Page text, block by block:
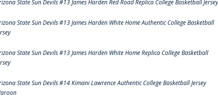
State Sun Devils #13 James Harden Red Road Replica College Basketball Jersey
State Sun Devils #13 James Harden White Home Authentic College Basketball
State Sun Devils #13 James Harden White Home Replica College Basketball
State Sun Devils #14 Kimani Lawrence Authentic College Basketball Jersey